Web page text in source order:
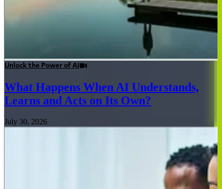
Unlock the Power of AI
What Happens When AI Understands,
Learns and Acts on Its Own?
July 30, 2026